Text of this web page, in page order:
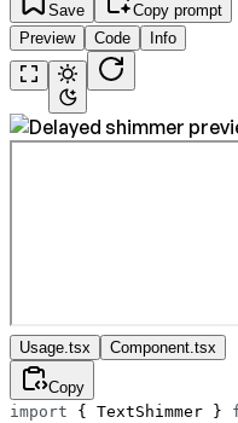
Save
Copy prompt
Preview
Code Info
Usage.tsx Component.tsx
Copy
import { TextShimmer }